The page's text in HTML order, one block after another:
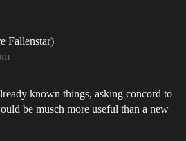
Fallenstar)
known things, asking concord to
be musch more useful than a new